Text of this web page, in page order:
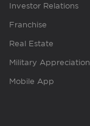
Investor Relations
Franchise
Real Estate
Military Appreciation
Mobile App